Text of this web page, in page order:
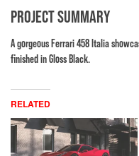
PROJECT SUMMARY
A gorgeous Ferrari 458 Italia
finished in Gloss Black.
RELATED